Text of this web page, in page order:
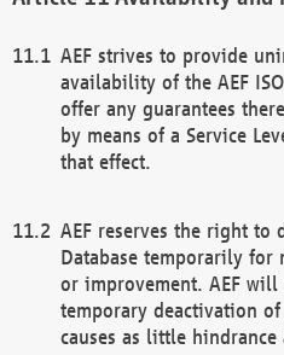
AEF strives to provide
availability of the AEF
offer any guarantees
by means of a Service
that effect.
AEF reserves the right to
Database temporarily for
or improvement. AEF
temporary deactivation of
causes as little